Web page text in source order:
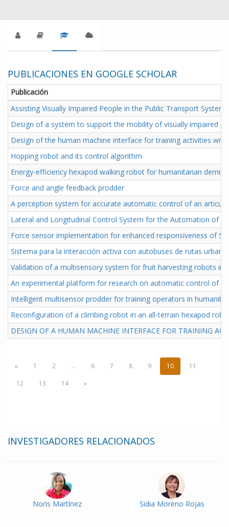
PUBLICACIONES EN GOOGLE SCHOLAR
Publicación
Assisting Visually Impaired People in the Public Transport
Design of a system to support the mobility of visually impaired
Design of the human machine interface for training activities
Hopping robot and its control algorithm
Energy-efficiency hexapod walking robot for humanitarian
Force and angle feedback prodder
A perception system for accurate automatic control of an
Lateral and Longitudinal Control System for the Automation of
Force sensor implementation for enhanced responsiveness of
Sistema para la interacción activa con autobuses de rutas
Validation of a multisensory system for fruit harvesting robots in
An experimental platform for research on automatic control of
Intelligent multisensor prodder for training operators in
Reconfiguration of a climbing robot in an all-terrain hexapod
DESIGN OF A HUMAN MACHINE INTERFACE FOR TRAINING
« 1 2 ... 6 7 8 9 10
11
12
13 14 »
INVESTIGADORES RELACIONADOS
Noris Martínez Sidia Moreno Rojas